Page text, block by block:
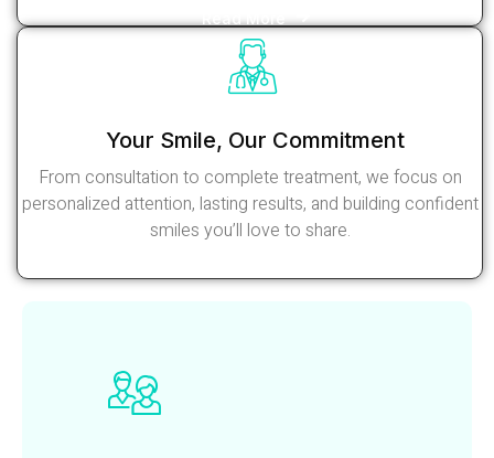
Your Smile, Our Commitment
From consultation to complete treatment, we focus on
personalized attention, lasting results, and building confident
smiles you’ll love to share.